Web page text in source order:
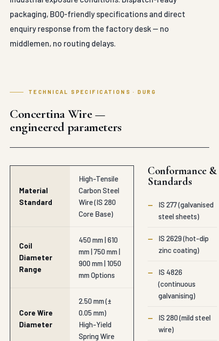
packaging, BOQ-friendly specifications and direct
enquiry response from the factory desk — no
middlemen, no routing delays.
TECHNICAL SPECIFICATIONS · DURG
Concertina Wire —
engineered parameters
Material
Standard
High-Tensile
Carbon Steel
Wire (IS 280
Core Base)
Coil
Diameter
Range
450 mm | 610
mm | 750 mm |
900 mm | 1050
mm Options
Core Wire
Diameter
2.50 mm (±
0.05 mm)
High-Yield
Spring Wire
Conformance &
Standards
—
IS 277 (galvanised
steel sheets)
—
IS 2629 (hot-dip
zinc coating)
—
IS 4826
(continuous
galvanising)
—
IS 280 (mild steel
wire)